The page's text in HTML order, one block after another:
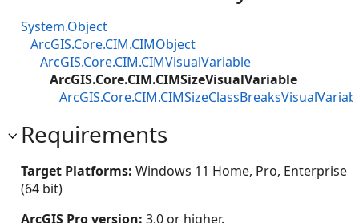
System.Object
ArcGIS.Core.CIM.CIMObject
ArcGIS.Core.CIM.CIMVisualVariable
ArcGIS.Core.CIM.CIMSizeVisualVariable
Requirements
Target Platforms: Windows 11 Home, Pro, Enterprise
(64 bit)
ArcGIS Pro version: 3.0 or higher.